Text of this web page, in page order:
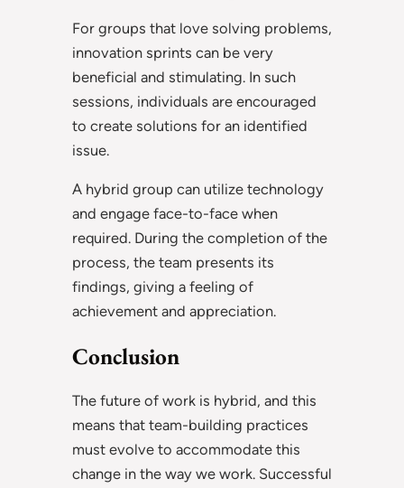
For groups that love solving problems,
innovation sprints can be very
beneficial and stimulating. In such
sessions, individuals are encouraged
to create solutions for an identified
issue.
A hybrid group can utilize technology
and engage face-to-face when
required. During the completion of the
process, the team presents its
findings, giving a feeling of
achievement and appreciation.
Conclusion
The future of work is hybrid, and this
means that team-building practices
must evolve to accommodate this
change in the way we work. Successful